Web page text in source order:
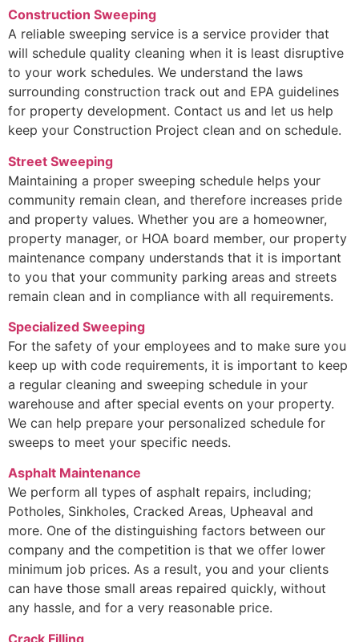
Construction Sweeping
A reliable sweeping service is a service provider that
will schedule quality cleaning when it is least disruptive
to your work schedules. We understand the laws
surrounding construction track out and EPA guidelines
for property development. Contact us and let us help
keep your Construction Project clean and on schedule.
Street Sweeping
Maintaining a proper sweeping schedule helps your
community remain clean, and therefore increases pride
and property values. Whether you are a homeowner,
property manager, or HOA board member, our property
maintenance company understands that it is important
to you that your community parking areas and streets
remain clean and in compliance with all requirements.
Specialized Sweeping
For the safety of your employees and to make sure you
keep up with code requirements, it is important to keep
a regular cleaning and sweeping schedule in your
warehouse and after special events on your property.
We can help prepare your personalized schedule for
sweeps to meet your specific needs.
Asphalt Maintenance
We perform all types of asphalt repairs, including;
Potholes, Sinkholes, Cracked Areas, Upheaval and
more. One of the distinguishing factors between our
company and the competition is that we offer lower
minimum job prices. As a result, you and your clients
can have those small areas repaired quickly, without
any hassle, and for a very reasonable price.
Crack Filling